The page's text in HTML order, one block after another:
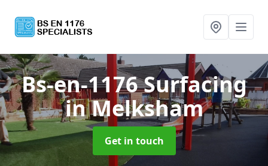
Bs-en-1176 Surfacing
in Melksham
Get in touch